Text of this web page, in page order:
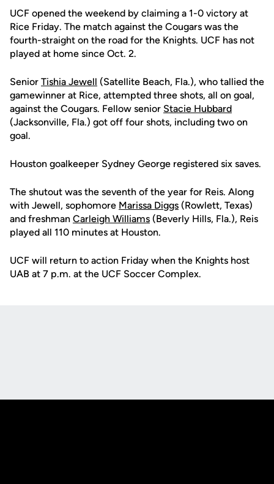
UCF opened the weekend by claiming a 1-0 victory at
Rice Friday. The match against the Cougars was the
fourth-straight on the road for the Knights. UCF has not
played at home since Oct. 2.
Senior Tishia Jewell (Satellite Beach, Fla.), who tallied the
gamewinner at Rice, attempted three shots, all on goal,
against the Cougars. Fellow senior Stacie Hubbard
(Jacksonville, Fla.) got off four shots, including two on
goal.
Houston goalkeeper Sydney George registered six saves.
The shutout was the seventh of the year for Reis. Along
with Jewell, sophomore Marissa Diggs (Rowlett, Texas)
and freshman Carleigh Williams (Beverly Hills, Fla.), Reis
played all 110 minutes at Houston.
UCF will return to action Friday when the Knights host
UAB at 7 p.m. at the UCF Soccer Complex.